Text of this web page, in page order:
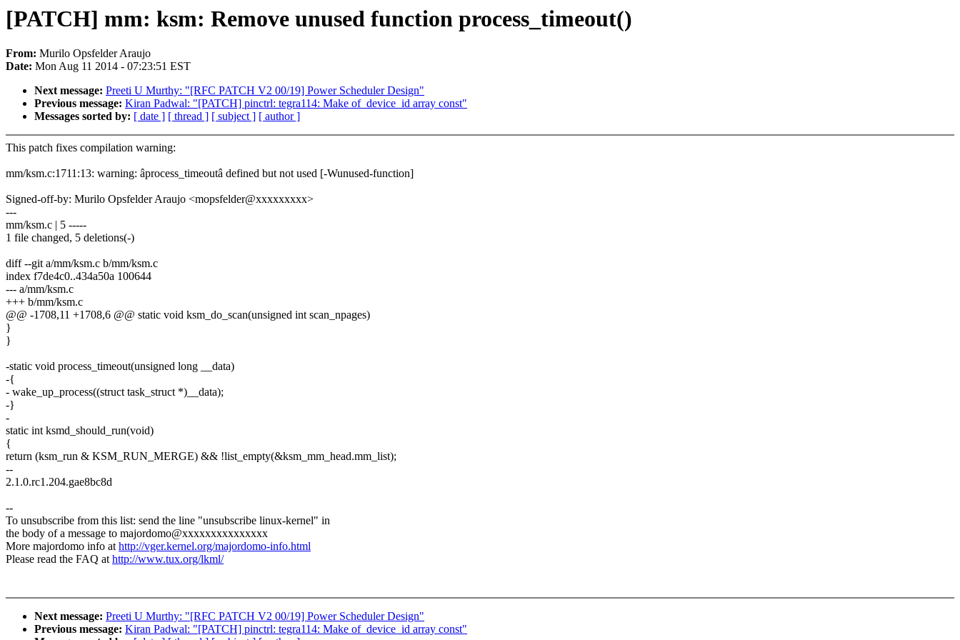
[PATCH] mm: ksm: Remove unused function process_timeout()
From: Murilo Opsfelder Araujo
Date: Mon Aug 11 2014 - 07:23:51 EST
Next message: Preeti U Murthy: "[RFC PATCH V2 00/19] Power Scheduler Design"
Previous message: Kiran Padwal: "[PATCH] pinctrl: tegra114: Make of_device_id array const"
Messages sorted by: [ date ] [ thread ] [ subject ] [ author ]
This patch fixes compilation warning:
mm/ksm.c:1711:13: warning: âprocess_timeoutâ defined but not used [-Wunused-function]
Signed-off-by: Murilo Opsfelder Araujo <mopsfelder@xxxxxxxxx>
---
mm/ksm.c | 5 -----
1 file changed, 5 deletions(-)
diff --git a/mm/ksm.c b/mm/ksm.c
index f7de4c0..434a50a 100644
--- a/mm/ksm.c
+++ b/mm/ksm.c
@@ -1708,11 +1708,6 @@ static void ksm_do_scan(unsigned int scan_npages)
}
}
-static void process_timeout(unsigned long __data)
-{
- wake_up_process((struct task_struct *)__data);
-}
-
static int ksmd_should_run(void)
{
return (ksm_run & KSM_RUN_MERGE) && !list_empty(&ksm_mm_head.mm_list);
--
2.1.0.rc1.204.gae8bc8d
--
To unsubscribe from this list: send the line "unsubscribe linux-kernel" in
the body of a message to majordomo@xxxxxxxxxxxxxxx
More majordomo info athttp://vger.kernel.org/majordomo-info.html
Please read the FAQ athttp://www.tux.org/lkml/
Next message: Preeti U Murthy: "[RFC PATCH V2 00/19] Power Scheduler Design"
Previous message: Kiran Padwal: "[PATCH] pinctrl: tegra114: Make of_device_id array const"